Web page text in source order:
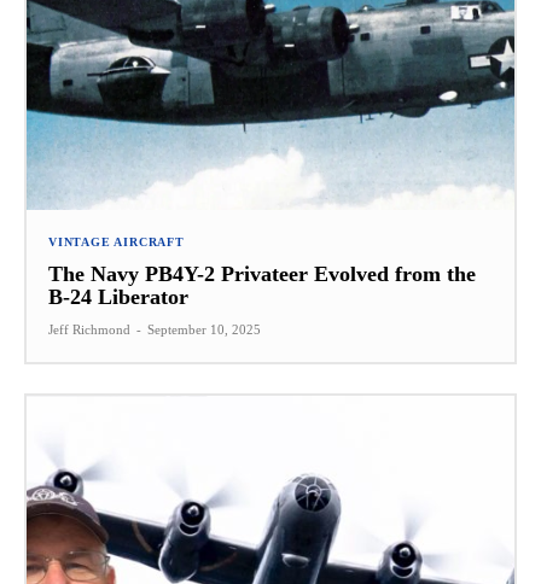
VINTAGE AIRCRAFT
The Navy PB4Y-2 Privateer Evolved from the
B-24 Liberator
Jeff Richmond - September 10, 2025